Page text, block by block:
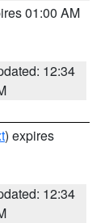
01:00 AM
12:34
) expires
12:34